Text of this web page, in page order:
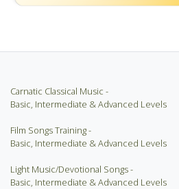
Carnatic Classical Music -
Basic, Intermediate & Advanced Levels
Film Songs Training -
Basic, Intermediate & Advanced Levels
Light Music/Devotional Songs -
Basic, Intermediate & Advanced Levels